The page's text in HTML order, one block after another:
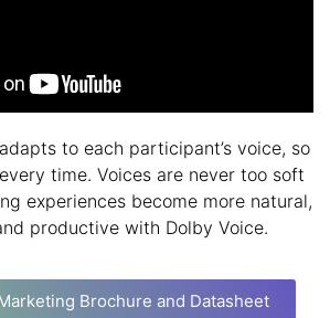
to each participant’s voice, so
time. Voices are never too soft
experiences become more natural,
productive with Dolby Voice.
Brochure and Datasheet